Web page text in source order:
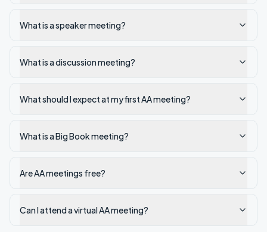
What is a speaker meeting?
What is a discussion meeting?
What should I expect at my first AA meeting?
What is a Big Book meeting?
Are AA meetings free?
Can I attend a virtual AA meeting?